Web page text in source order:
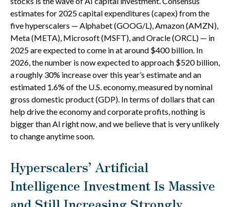
estimates for 2025 capital expenditures (capex) from the
five hyperscalers — Alphabet (GOOG/L), Amazon (AMZN),
Meta (META), Microsoft (MSFT), and Oracle (ORCL) — in
2025 are expected to come in at around $400 billion. In
2026, the number is now expected to approach $520 billion,
a roughly 30% increase over this year’s estimate and an
estimated 1.6% of the U.S. economy, measured by nominal
gross domestic product (GDP). In terms of dollars that can
help drive the economy and corporate profits, nothing is
bigger than AI right now, and we believe that is very unlikely
to change anytime soon.
Hyperscalers’ Artificial
Intelligence Investment Is Massive